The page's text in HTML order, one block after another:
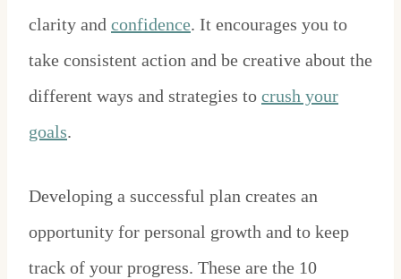
clarity and confidence. It encourages you to
take consistent action and be creative about the
different ways and strategies to crush your
goals.
Developing a successful plan creates an
opportunity for personal growth and to keep
track of your progress. These are the 10